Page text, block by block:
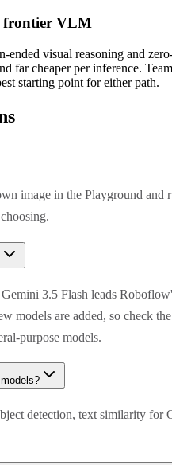
frontier VLM
visual reasoning and
far cheaper per inference.
starting point for either path.
image in the Playground and
3.5 Flash leads
models are added, so check
purpose models.
detection, text similarity for